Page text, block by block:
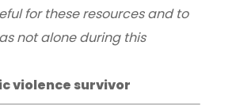
for these resources and to
not alone during this
violence survivor